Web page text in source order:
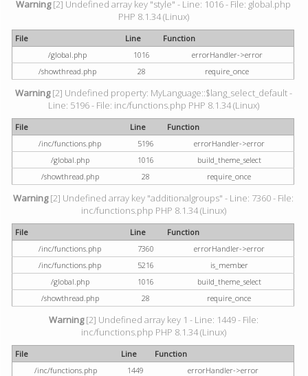
Warning[2] Undefined array key "style" - Line: 1016 - File: global.php
PHP 8.1.34 (Linux)
File Line
Function
/global.php
1016
errorHandler->error
/showthread.php
28 require_once
Warning[2] Undefined property: MyLanguage::$lang_select_default -
Line: 5196 - File: inc/functions.php PHP 8.1.34 (Linux)
File Line
Function
/inc/functions.php
5196
errorHandler->error
/global.php
1016
build_theme_select
/showthread.php
28 require_once
Warning[2] Undefined array key "additionalgroups" - Line: 7360 - File:
inc/functions.php PHP 8.1.34 (Linux)
File Line
Function
/inc/functions.php
7360
errorHandler->error
/inc/functions.php
5216
is_member
/global.php
1016
build_theme_select
/showthread.php
28 require_once
Warning[2] Undefined array key 1 - Line: 1449 - File:
inc/functions.php PHP 8.1.34 (Linux)
File Line
Function
/inc/functions.php
1449
errorHandler->error